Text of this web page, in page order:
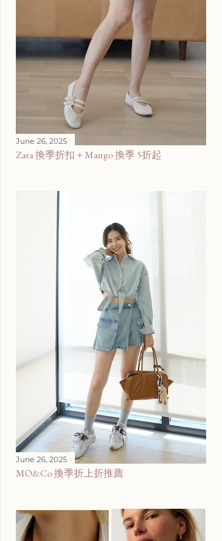
June 26, 2025
Zara 換季折扣＋Mango 換季 5折起
June 26, 2025
MO&Co 換季折上折推薦